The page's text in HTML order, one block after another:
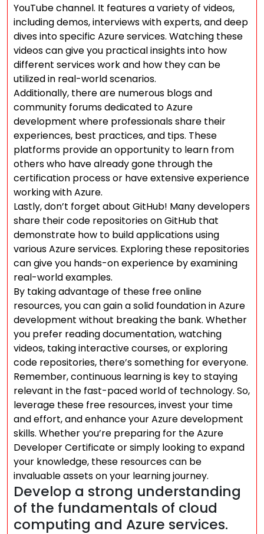
YouTube channel. It features a variety of videos,
including demos, interviews with experts, and deep
dives into specific Azure services. Watching these
videos can give you practical insights into how
different services work and how they can be
utilized in real-world scenarios.
Additionally, there are numerous blogs and
community forums dedicated to Azure
development where professionals share their
experiences, best practices, and tips. These
platforms provide an opportunity to learn from
others who have already gone through the
certification process or have extensive experience
working with Azure.
Lastly, don’t forget about GitHub! Many developers
share their code repositories on GitHub that
demonstrate how to build applications using
various Azure services. Exploring these repositories
can give you hands-on experience by examining
real-world examples.
By taking advantage of these free online
resources, you can gain a solid foundation in Azure
development without breaking the bank. Whether
you prefer reading documentation, watching
videos, taking interactive courses, or exploring
code repositories, there’s something for everyone.
Remember, continuous learning is key to staying
relevant in the fast-paced world of technology. So,
leverage these free resources, invest your time
and effort, and enhance your Azure development
skills. Whether you’re preparing for the Azure
Developer Certificate or simply looking to expand
your knowledge, these resources can be
invaluable assets on your learning journey.
Develop a strong understanding
of the fundamentals of cloud
computing and Azure services.